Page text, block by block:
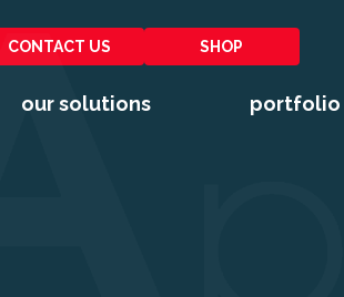
CONTACT US SHOP
our solutions portfolio